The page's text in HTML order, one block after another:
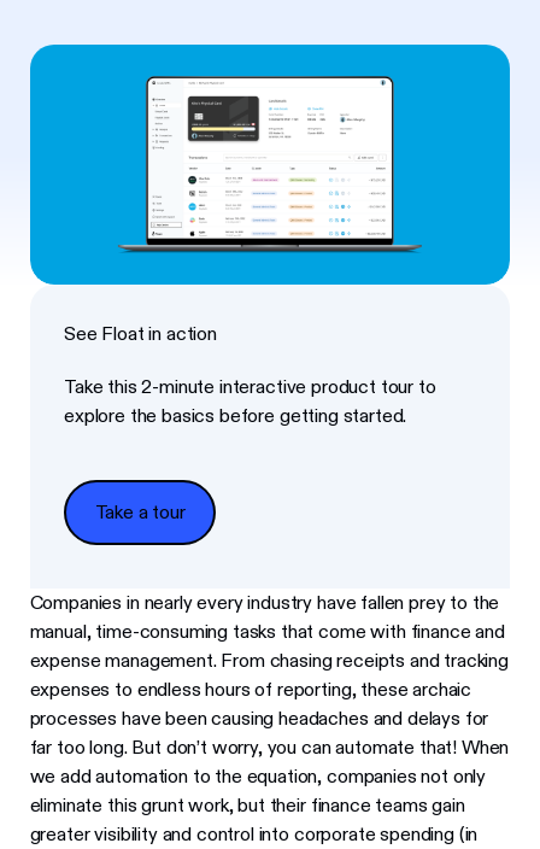
See Float in action
Take this 2-minute interactive product tour to
explore the basics before getting started.
Take a tour
Take a tour
Companies in nearly every industry have fallen prey to the
manual, time-consuming tasks that come with finance and
expense management. From chasing receipts and tracking
expenses to endless hours of reporting, these archaic
processes have been causing headaches and delays for
far too long. But don’t worry, you can automate that! When
we add automation to the equation, companies not only
eliminate this grunt work, but their finance teams gain
greater visibility and control into corporate spending (in